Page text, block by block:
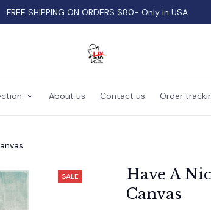
FREE SHIPPING ON ORDERS $80- Only in USA
About us Contact us Order
SALE
Have A
Canvas